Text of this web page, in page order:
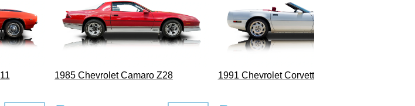
1985 Chevrolet Camaro Z28 1991 Chevrolet Corvette Convertible